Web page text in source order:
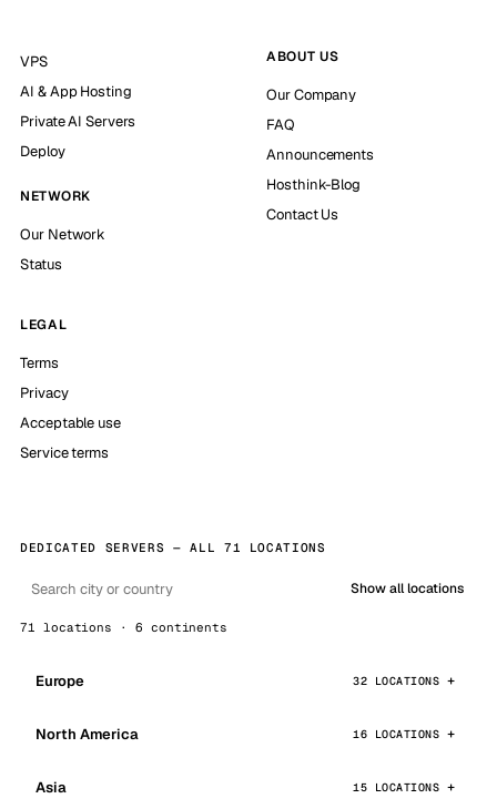
VPS
AI & App Hosting
Private AI Servers
Deploy
NETWORK
Our Network
Status
ABOUT US
Our Company
FAQ
Announcements
Hosthink-Blog
Contact Us
LEGAL
Terms
Privacy
Acceptable use
Service terms
DEDICATED SERVERS — ALL 71 LOCATIONS
Show all locations
71 locations · 6 continents
Europe 32 LOCATIONS
North America 16 LOCATIONS
Asia 15 LOCATIONS